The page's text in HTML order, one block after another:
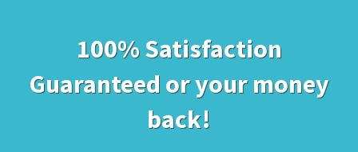
100% Satisfaction
Guaranteed or your money
back!